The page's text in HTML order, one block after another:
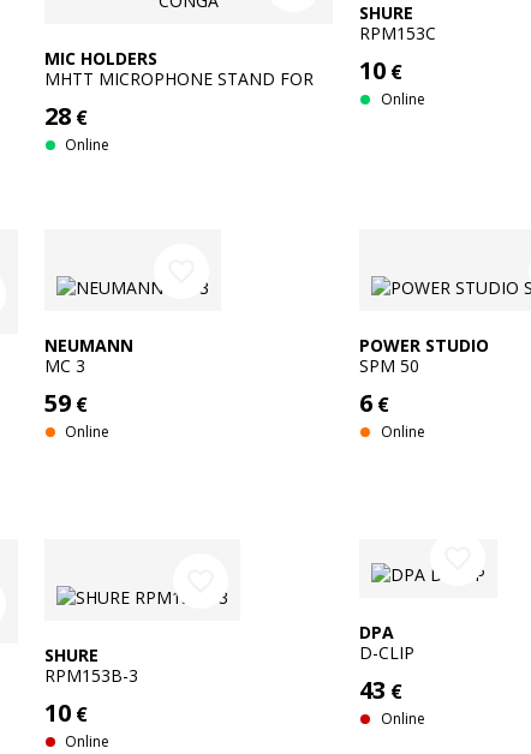
MIC HOLDERS
MHTT MICROPHONE STAND FOR
28€
Online
SHURE
RPM153C
10 €
Online
NEUMANN
MC 3
59€
Online
POWER STUDIO
SPM 50
6 €
Online
SHURE
RPM153B-3
10€
Online
DPA
D-CLIP
43 €
Online